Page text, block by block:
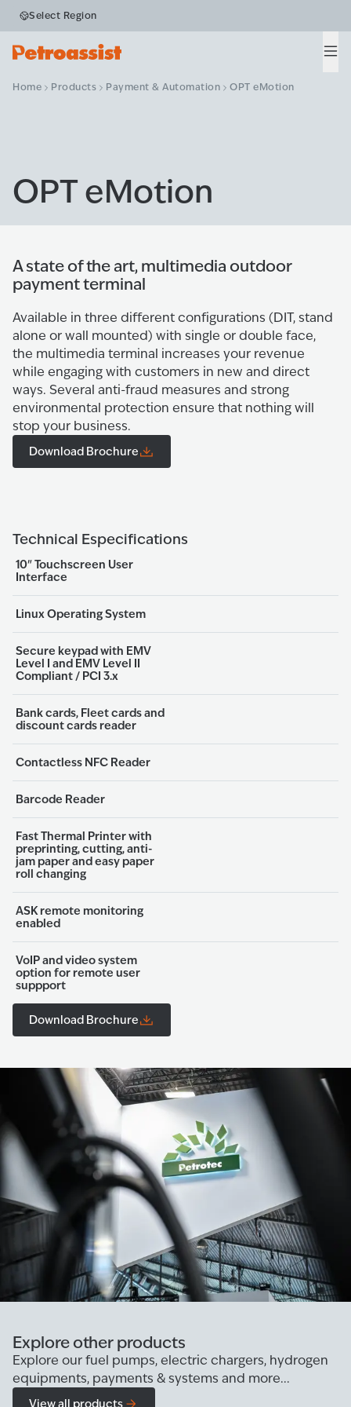
Select Region
Home Products Payment & Automation OPT eMotion
OPT eMotion
A state of the art, multimedia outdoor
payment terminal
Available in three different configurations (DIT, stand
alone or wall mounted) with single or double face,
the multimedia terminal increases your revenue
while engaging with customers in new and direct
ways. Several anti-fraud measures and strong
environmental protection ensure that nothing will
stop your business.
Download Brochure
Technical Especifications
10" Touchscreen User
Interface
Linux Operating System
Secure keypad with EMV
Level I and EMV Level II
Compliant / PCI 3.x
Bank cards, Fleet cards and
discount cards reader
Contactless NFC Reader
Barcode Reader
Fast Thermal Printer with
preprinting, cutting, anti-
jam paper and easy paper
roll changing
ASK remote monitoring
enabled
VoIP and video system
option for remote user
suppport
Download Brochure
Explore other products
Explore our fuel pumps, electric chargers, hydrogen
equipments, payments & systems and more...
View all products